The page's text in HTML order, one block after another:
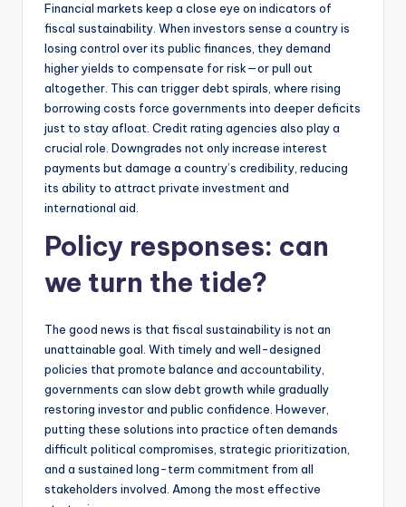
Financial markets keep a close eye on indicators of
fiscal sustainability. When investors sense a country is
losing control over its public finances, they demand
higher yields to compensate for risk—or pull out
altogether. This can trigger debt spirals, where rising
borrowing costs force governments into deeper deficits
just to stay afloat. Credit rating agencies also play a
crucial role. Downgrades not only increase interest
payments but damage a country’s credibility, reducing
its ability to attract private investment and
international aid.
Policy responses: can
we turn the tide?
The good news is that fiscal sustainability is not an
unattainable goal. With timely and well-designed
policies that promote balance and accountability,
governments can slow debt growth while gradually
restoring investor and public confidence. However,
putting these solutions into practice often demands
difficult political compromises, strategic prioritization,
and a sustained long-term commitment from all
stakeholders involved. Among the most effective